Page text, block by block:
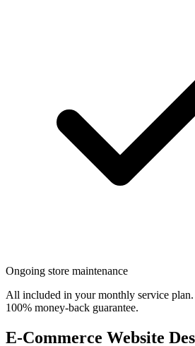
Ongoing store maintenance
All included in your monthly service plan.
100% money-back guarantee.
E-Commerce Website